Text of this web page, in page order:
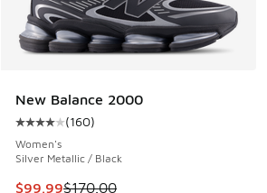
New Balance 2000
Average customer rating - [4 out of 5
(160)
Women's
Silver Metallic / Black
This item is on sale. Price dropped
$99.99$170.00